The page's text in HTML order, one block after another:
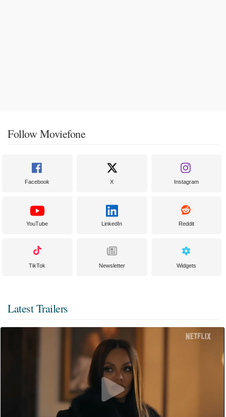
Follow Moviefone
Facebook X Instagram
YouTube LinkedIn Reddit
TikTok Newsletter Widgets
Latest Trailers